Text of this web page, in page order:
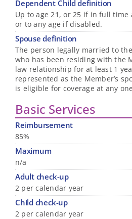
Dependent Child definition
Up to age 21, or 25 if in full time
or to any age if disabled.
Spouse definition
The person legally married to
who has been residing with the
law relationship for at least 1
represented as the Member’s
is eligible for coverage at any
Basic Services
Reimbursement
85%
Maximum
n/a
Adult check-up
2 per calendar year
Child check-up
2 per calendar year